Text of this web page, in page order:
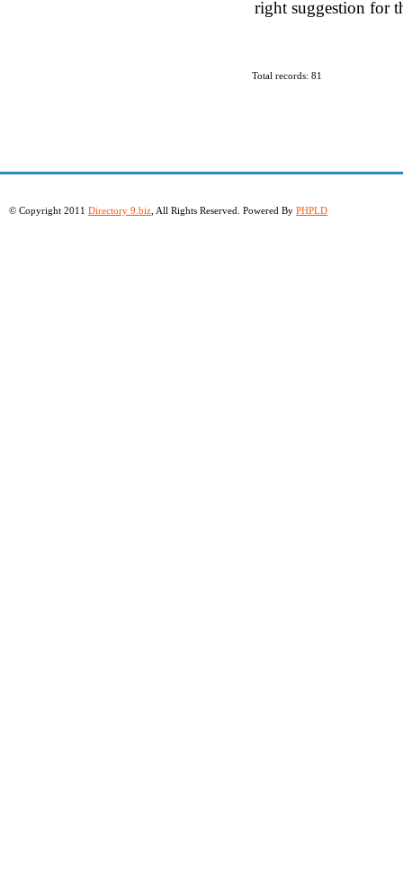
right suggestion for
Total records: 81
© Copyright 2011 Directory 9.biz , All Rights Reserved. Powered By PHPLD